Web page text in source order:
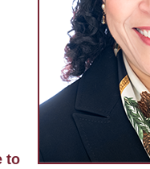
to